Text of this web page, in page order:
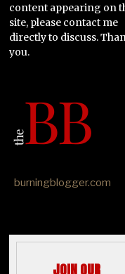
content appearing on
site, please contact me
directly to discuss.
you.
burningblogger.com
JOIN OUR